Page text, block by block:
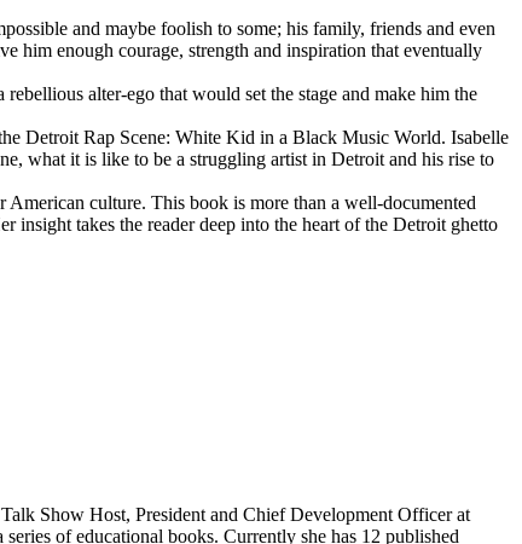
and maybe foolish to some; his family, friends and even
him enough courage, strength and inspiration that eventually
alter-ego that would set the stage and make him the
Detroit Rap Scene: White Kid in a Black Music World. Isabelle
what it is like to be a struggling artist in Detroit and his rise to
culture. This book is more than a well-documented
insight takes the reader deep into the heart of the Detroit ghetto
Show Host, President and Chief Development Officer at
of educational books. Currently she has 12 published